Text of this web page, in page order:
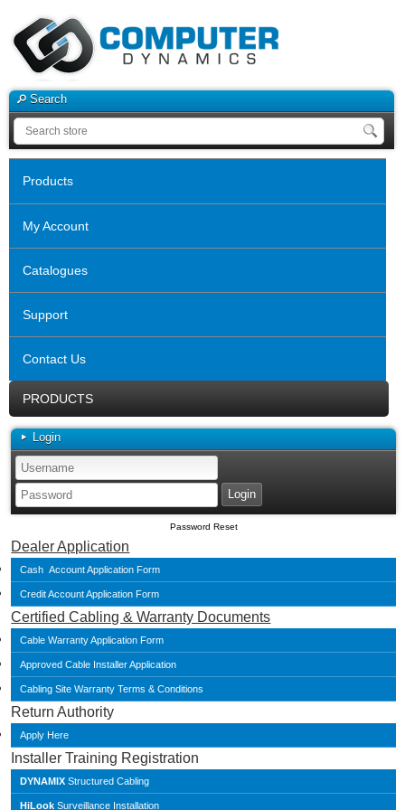
Search
Products
My Account
Catalogues
Support
Contact Us
PRODUCTS
Login
Password Reset
Dealer Application
Cash Account Application Form
Credit Account Application Form
Certified Cabling & Warranty Documents
Cable Warranty Application Form
Approved Cable Installer Application
Cabling Site Warranty Terms & Conditions
Return Authority
Apply Here
Installer Training Registration
DYNAMIX Structured Cabling
HiLook Surveillance Installation